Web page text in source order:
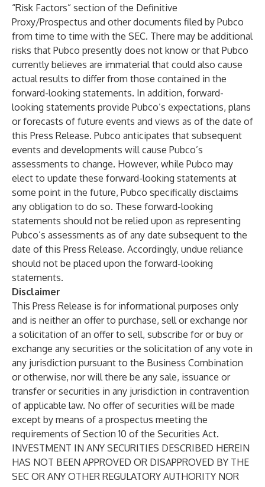
“Risk Factors” section of the Definitive
Proxy/Prospectus and other documents filed by Pubco
from time to time with the SEC. There may be additional
risks that Pubco presently does not know or that Pubco
currently believes are immaterial that could also cause
actual results to differ from those contained in the
forward-looking statements. In addition, forward-
looking statements provide Pubco’s expectations, plans
or forecasts of future events and views as of the date of
this Press Release. Pubco anticipates that subsequent
events and developments will cause Pubco’s
assessments to change. However, while Pubco may
elect to update these forward-looking statements at
some point in the future, Pubco specifically disclaims
any obligation to do so. These forward-looking
statements should not be relied upon as representing
Pubco’s assessments as of any date subsequent to the
date of this Press Release. Accordingly, undue reliance
should not be placed upon the forward-looking
statements.
Disclaimer
This Press Release is for informational purposes only
and is neither an offer to purchase, sell or exchange nor
a solicitation of an offer to sell, subscribe for or buy or
exchange any securities or the solicitation of any vote in
any jurisdiction pursuant to the Business Combination
or otherwise, nor will there be any sale, issuance or
transfer or securities in any jurisdiction in contravention
of applicable law. No offer of securities will be made
except by means of a prospectus meeting the
requirements of Section 10 of the Securities Act.
INVESTMENT IN ANY SECURITIES DESCRIBED HEREIN
HAS NOT BEEN APPROVED OR DISAPPROVED BY THE
SEC OR ANY OTHER REGULATORY AUTHORITY NOR